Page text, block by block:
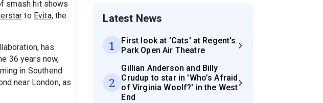
smash hit shows
to Evita, the
has
36 years now,
in Southend
near London, as
Latest News
1
First look at 'Cats' at Regent's
Park Open Air Theatre
2
Gillian Anderson and Billy
Crudup to star in 'Who’s Afraid
of Virginia Woolf?' in the West
End